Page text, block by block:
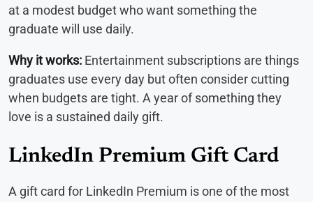
at a modest budget who want something the
graduate will use daily.
Why it works: Entertainment subscriptions are things
graduates use every day but often consider cutting
when budgets are tight. A year of something they
love is a sustained daily gift.
LinkedIn Premium Gift Card
A gift card for LinkedIn Premium is one of the most